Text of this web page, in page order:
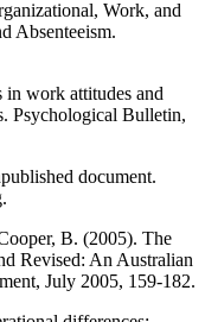
Work, and
Absenteeism.
in work attitudes and
Psychological Bulletin,
document.
B. (2005). The
Revised: An Australian
July 2005, 159-182.